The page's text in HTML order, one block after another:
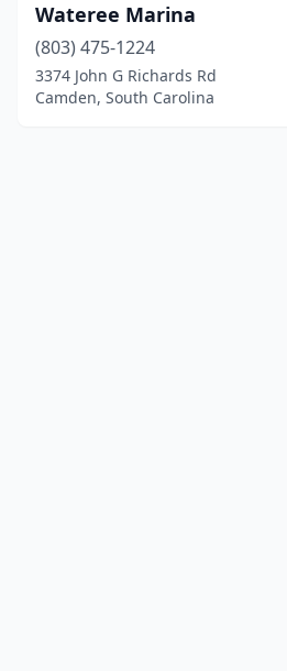
Wateree Marina
(803) 475-1224
3374 John G Richards Rd
Camden, South Carolina